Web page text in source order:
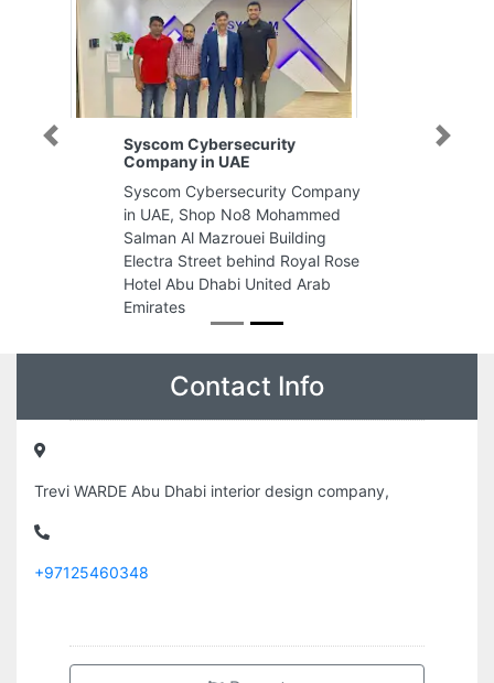
Syscom Cybersecurity
Company in UAE
Syscom Cybersecurity Company
in UAE, Shop No8 Mohammed
Salman Al Mazrouei Building
Electra Street behind Royal Rose
Hotel Abu Dhabi United Arab
Emirates
Previous Next
Contact Info
Trevi WARDE Abu Dhabi interior design company,
+97125460348